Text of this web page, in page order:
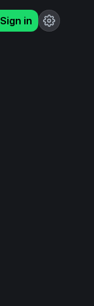
Sign in